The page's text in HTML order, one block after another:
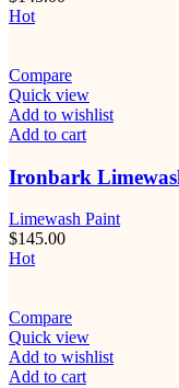
Hot
Compare
Quick view
Add to wishlist
Add to cart
Ironbark
Limewash Paint
$145.00
Hot
Compare
Quick view
Add to wishlist
Add to cart